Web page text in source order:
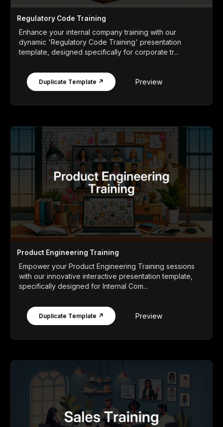
Regulatory Code Training
Enhance your internal company training with our
dynamic 'Regulatory Code Training' presentation
template, designed specifically for corporate tr...
Duplicate Template ↗ Preview
Product Engineering Training
Empower your Product Engineering Training sessions
with our innovative interactive presentation template,
specifically designed for Internal Com...
Duplicate Template ↗ Preview